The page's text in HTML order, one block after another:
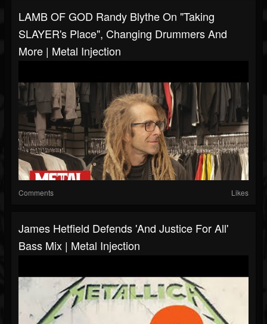
LAMB OF GOD Randy Blythe On "Taking
SLAYER's Place", Changing Drummers And
More | Metal Injection
Comments Likes
James Hetfield Defends 'And Justice For All'
Bass Mix | Metal Injection